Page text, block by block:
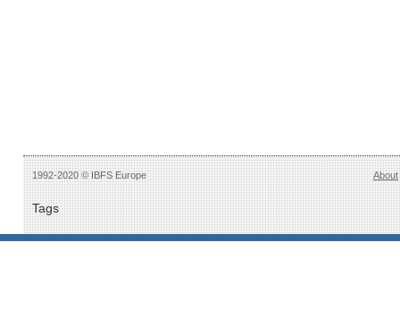
1992-2020 © IBFS Europe About
Tags